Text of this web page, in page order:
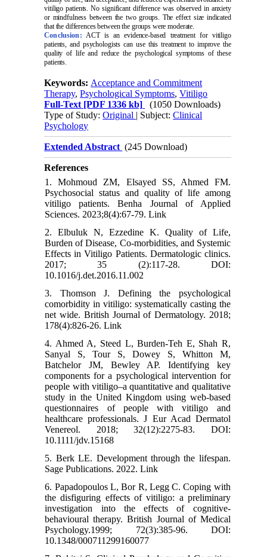
vitiligo patients. No significant difference was observed in anxiety
or mindfulness between the two groups. The effect size indicated
that the differences between the groups were moderate.
Conclusion: ACT is an evidence-based treatment for vitiligo
patients, and psychologists can use this treatment to improve the
quality of life and reduce the psychological symptoms of these
patients.
Keywords: Acceptance and Commitment
Therapy,Psychological Symptoms,Vitiligo
Full-Text [PDF 1336 kb]
(1050 Downloads)
Type of Study:Original | Subject:Clinical
Psychology
Extended Abstract (245 Download)
References
1. Mohmoud ZM, Elsayed SS, Ahmed FM.
Psychosocial status and quality of life among
vitiligo patients. Benha Journal of Applied
Sciences. 2023;8(4):67-79. Link
2. Elbuluk N, Ezzedine K. Quality of Life,
Burden of Disease, Co-morbidities, and Systemic
Effects in Vitiligo Patients. Dermatologic clinics.
2017; 35 (2):117-28. DOI:
10.1016/j.det.2016.11.002
3. Thomson J. Defining the psychological
comorbidity in vitiligo: systematically casting the
net wide. British Journal of Dermatology. 2018;
178(4):826-26. Link
4. Ahmed A, Steed L, Burden‐Teh E, Shah R,
Sanyal S, Tour S, Dowey S, Whitton M,
Batchelor JM, Bewley AP. Identifying key
components for a psychological intervention for
people with vitiligo–a quantitative and qualitative
study in the United Kingdom using web‐based
questionnaires of people with vitiligo and
healthcare professionals. J Eur Acad Dermatol
Venereol. 2018; 32(12):2275-83. DOI:
10.1111/jdv.15168
5. Berk LE. Development through the lifespan.
Sage Publications. 2022. Link
6. Papadopoulos L, Bor R, Legg C. Coping with
the disfiguring effects of vitiligo: a preliminary
investigation into the effects of cognitive‐
behavioural therapy. British Journal of Medical
Psychology.1999; 72(3):385-96. DOI:
10.1348/000711299160077